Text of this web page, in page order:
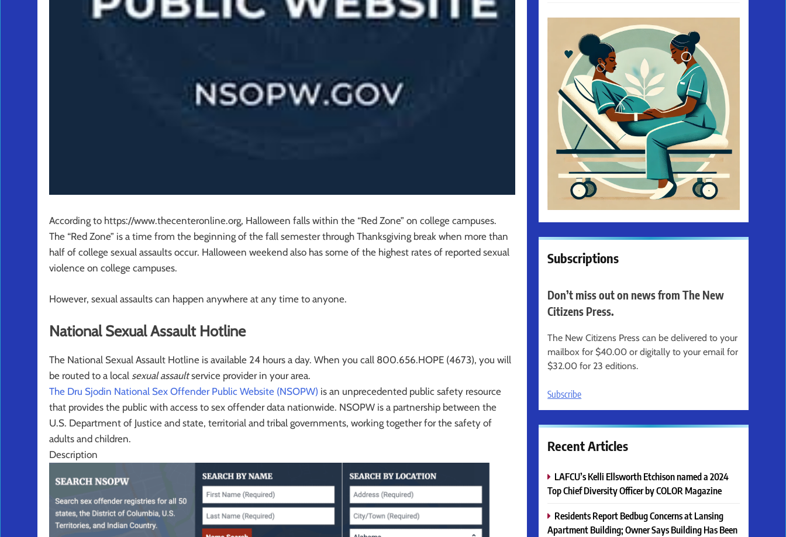
According to https://www.thecenteronline.org, Halloween falls within the “Red Zone” on college campuses.
The “Red Zone” is a time from the beginning of the fall semester through Thanksgiving break when more than
half of college sexual assaults occur. Halloween weekend also has some of the highest rates of reported sexual
violence on college campuses.
However, sexual assaults can happen anywhere at any time to anyone.
National Sexual Assault Hotline
The National Sexual Assault Hotline is available 24 hours a day. When you call 800.656.HOPE (4673), you will
be routed to a local sexual assaultservice provider in your area.
The Dru Sjodin National Sex Offender Public Website (NSOPW) is an unprecedented public safety resource
that provides the public with access to sex offender data nationwide. NSOPW is a partnership between the
U.S. Department of Justice and state, territorial and tribal governments, working together for the safety of
adults and children.
Description
Subscriptions
Don’t miss out on news from The New
Citizens Press.
The New Citizens Press can be delivered to your
mailbox for $40.00 or digitally to your email for
$32.00 for 23 editions.
Subscribe
Recent Articles
LAFCU’s Kelli Ellsworth Etchison named a 2024
Top Chief Diversity Officer by COLOR Magazine
Residents Report Bedbug Concerns at Lansing
Apartment Building; Owner Says Building Has Been